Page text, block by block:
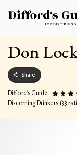
Don
Share
Difford’s Guide
Discerning Drinkers (33